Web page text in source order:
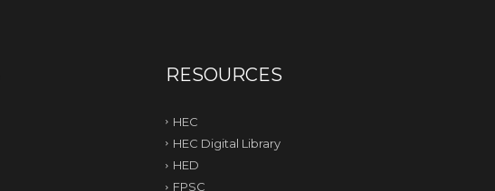
RESOURCES
HEC
HEC Digital Library
HED
FPSC